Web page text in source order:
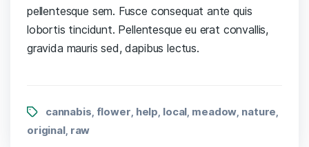
pellentesque sem. Fusce consequat ante quis
lobortis tincidunt. Pellentesque eu erat convallis,
gravida mauris sed, dapibus lectus.
cannabis flower help local meadow nature
original, raw